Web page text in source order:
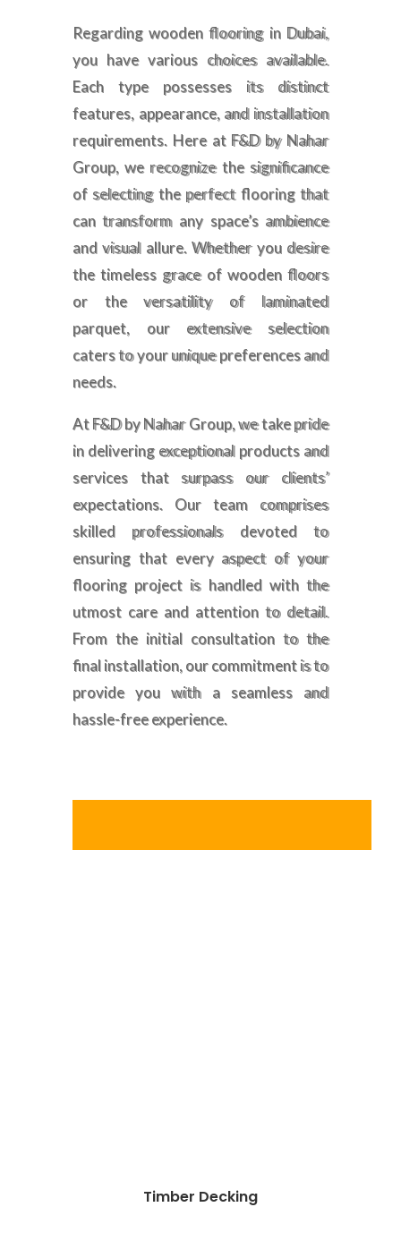
Regarding wooden flooring in Dubai,
you have various choices available.
Each type possesses its distinct
features, appearance, and installation
requirements. Here at F&D by Nahar
Group, we recognize the significance
of selecting the perfect flooring that
can transform any space’s ambience
and visual allure. Whether you desire
the timeless grace of wooden floors
or the versatility of laminated
parquet, our extensive selection
caters to your unique preferences and
needs.
At F&D by Nahar Group, we take pride
in delivering exceptional products and
services that surpass our clients’
expectations. Our team comprises
skilled professionals devoted to
ensuring that every aspect of your
flooring project is handled with the
utmost care and attention to detail.
From the initial consultation to the
final installation, our commitment is to
provide you with a seamless and
hassle-free experience.
Timber Decking